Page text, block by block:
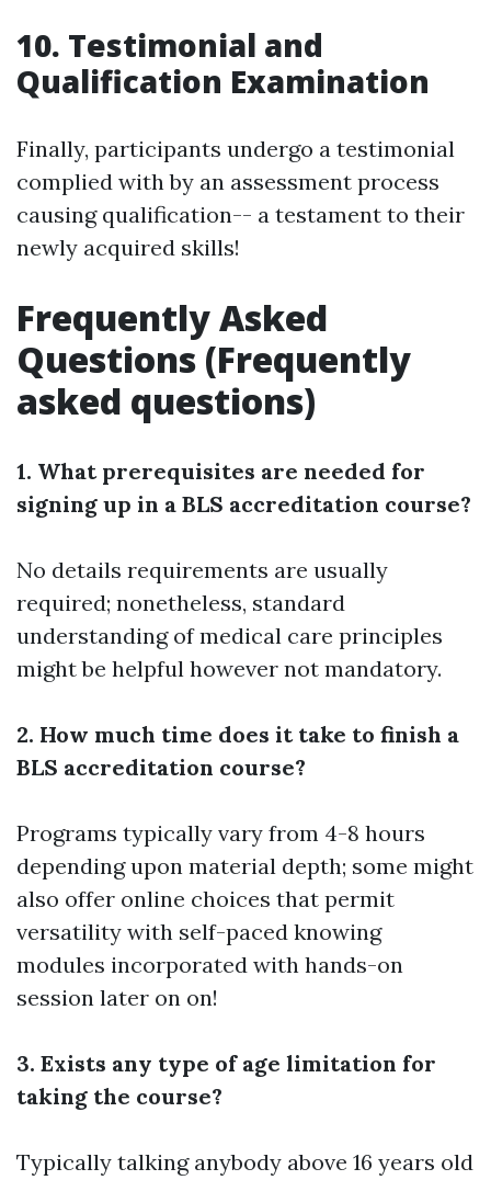
10. Testimonial and
Qualification Examination
Finally, participants undergo a testimonial
complied with by an assessment process
causing qualification-- a testament to their
newly acquired skills!
Frequently Asked
Questions (Frequently
asked questions)
1. What prerequisites are needed for
signing up in a BLS accreditation course?
No details requirements are usually
required; nonetheless, standard
understanding of medical care principles
might be helpful however not mandatory.
2. How much time does it take to finish a
BLS accreditation course?
Programs typically vary from 4-8 hours
depending upon material depth; some might
also offer online choices that permit
versatility with self-paced knowing
modules incorporated with hands-on
session later on on!
3. Exists any type of age limitation for
taking the course?
Typically talking anybody above 16 years old